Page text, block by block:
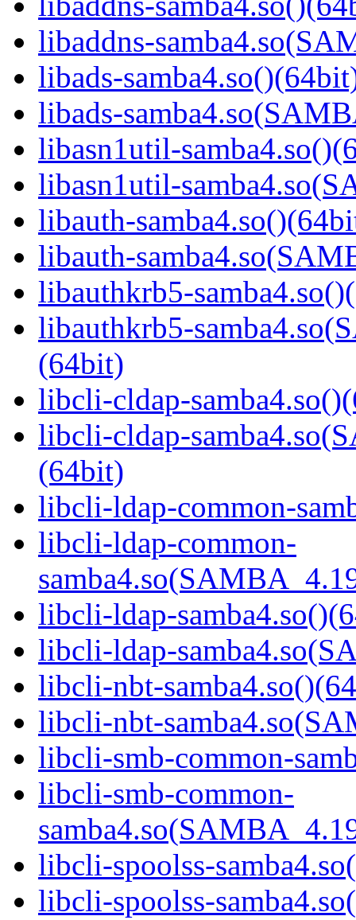
libaddns-
libads-
libads-
libasn1util-
libasn1util-
libauth-
libauth-
libauthkrb5-
libauthkrb5-
(64bit)
libcli-cldap-
libcli-cldap-
(64bit)
libcli-ldap-common-
libcli-ldap-common-
libcli-ldap-
libcli-ldap-
libcli-nbt-
libcli-nbt-
libcli-smb-common-
libcli-smb-common-
libcli-spoolss-
libcli-spoolss-